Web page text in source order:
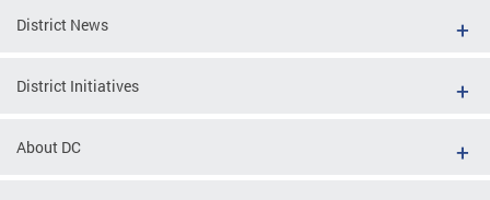
District News
District Initiatives
About DC